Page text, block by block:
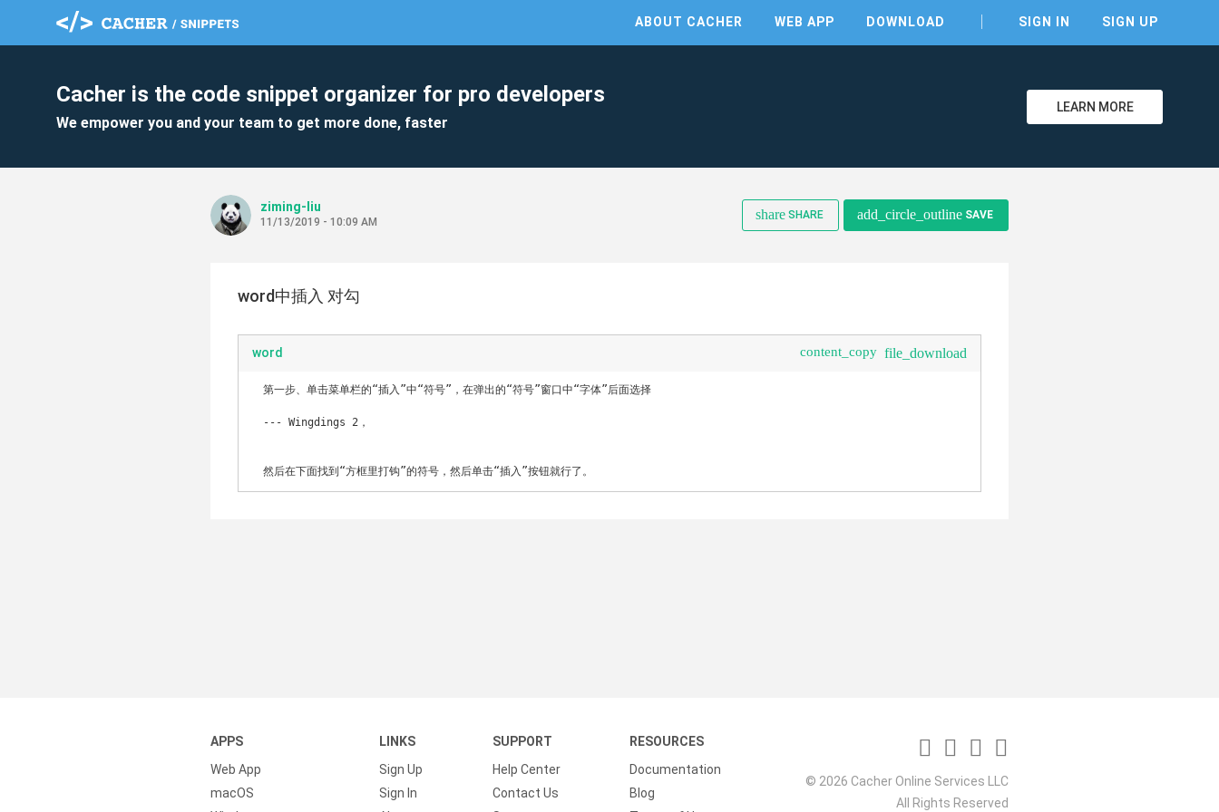
ABOUT CACHER WEB APP DOWNLOAD SIGN IN SIGN UP
Cacher is the code snippet organizer for pro developers
We empower you and your team to get more done, faster
LEARN MORE
ziming-liu
11/13/2019 - 10:09 AM share SHARE add_circle_outline SAVE
word中插入 对勾
word content_copy file_download
第一步、单击菜单栏的“插入”中“符号”，在弹出的“符号”窗口中“字体”后面选择
--- Wingdings 2，
然后在下面找到“方框里打钩”的符号，然后单击“插入”按钮就行了。
APPS
Web App
macOS
LINKS
Sign Up
Sign In
SUPPORT
Help Center
Contact Us
RESOURCES
Documentation
Blog
© 2026 Cacher Online Services LLC
All Rights Reserved